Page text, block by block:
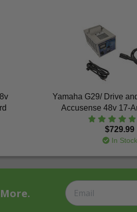
Yamaha G29/ Drive
Accusense 48v 17-
$729.99
In Stock